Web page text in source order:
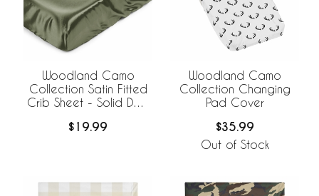
Woodland Camo
Collection Satin Fitted
Crib Sheet - Solid Dark
$19.99
Woodland Camo
Collection Changing
Pad Cover
$35.99
Out of Stock